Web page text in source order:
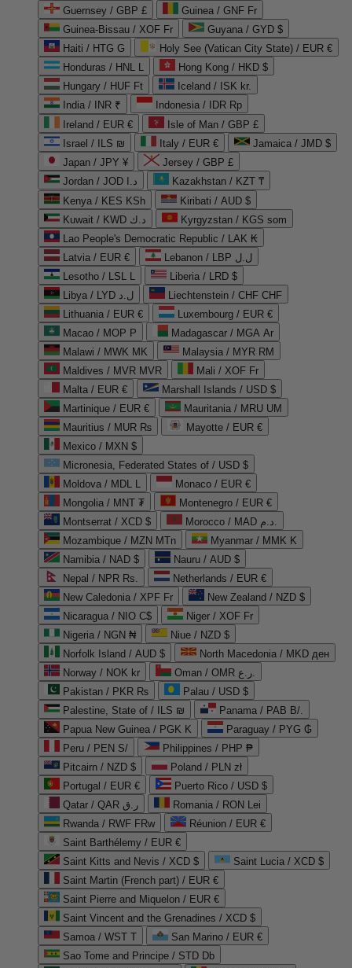
Guernsey / GBP £
Guinea / GNF Fr
Guinea-Bissau / XOF Fr
Guyana / GYD $
Haiti / HTG G
Holy See (Vatican City State) / EUR €
Honduras / HNL L
Hong Kong / HKD $
Hungary / HUF Ft
Iceland / ISK kr.
India / INR ₹
Indonesia / IDR Rp
Ireland / EUR €
Isle of Man / GBP £
Israel / ILS ₪
Italy / EUR €
Jamaica / JMD $
Japan / JPY ¥
Jersey / GBP £
Jordan / JOD د.ا
Kazakhstan / KZT ₸
Kenya / KES KSh
Kiribati / AUD $
Kuwait / KWD د.ك
Kyrgyzstan / KGS som
Lao People's Democratic Republic / LAK ₭
Latvia / EUR €
Lebanon / LBP ل.ل
Lesotho / LSL L
Liberia / LRD $
Libya / LYD ل.د
Liechtenstein / CHF CHF
Lithuania / EUR €
Luxembourg / EUR €
Macao / MOP P
Madagascar / MGA Ar
Malawi / MWK MK
Malaysia / MYR RM
Maldives / MVR MVR
Mali / XOF Fr
Malta / EUR €
Marshall Islands / USD $
Martinique / EUR €
Mauritania / MRU UM
Mauritius / MUR ₨
Mayotte / EUR €
Mexico / MXN $
Micronesia, Federated States of / USD $
Moldova / MDL L
Monaco / EUR €
Mongolia / MNT ₮
Montenegro / EUR €
Montserrat / XCD $
Morocco / MAD د.م.
Mozambique / MZN MTn
Myanmar / MMK K
Namibia / NAD $
Nauru / AUD $
Nepal / NPR Rs.
Netherlands / EUR €
New Caledonia / XPF Fr
New Zealand / NZD $
Nicaragua / NIO C$
Niger / XOF Fr
Nigeria / NGN ₦
Niue / NZD $
Norfolk Island / AUD $
North Macedonia / MKD ден
Norway / NOK kr
Oman / OMR ر.ع.
Pakistan / PKR ₨
Palau / USD $
Palestine, State of / ILS ₪
Panama / PAB B/.
Papua New Guinea / PGK K
Paraguay / PYG ₲
Peru / PEN S/
Philippines / PHP ₱
Pitcairn / NZD $
Poland / PLN zł
Portugal / EUR €
Puerto Rico / USD $
Qatar / QAR ر.ق
Romania / RON Lei
Rwanda / RWF FRw
Réunion / EUR €
Saint Barthélemy / EUR €
Saint Kitts and Nevis / XCD $
Saint Lucia / XCD $
Saint Martin (French part) / EUR €
Saint Pierre and Miquelon / EUR €
Saint Vincent and the Grenadines / XCD $
Samoa / WST T
San Marino / EUR €
Sao Tome and Principe / STD Db